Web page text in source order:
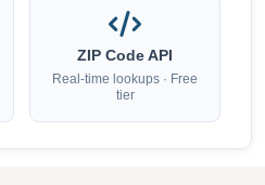
ZIP Code API
Real-time lookups · Free
tier